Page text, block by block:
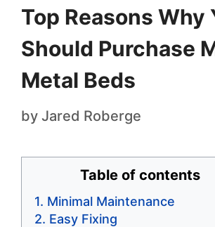
Top Reasons Why
Should Purchase
Metal Beds
by Jared Roberge
Table of contents
Minimal Maintenance
Easy Fixing